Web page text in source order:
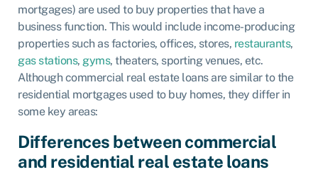
mortgages) are used to buy properties that have a
business function. This would include income-producing
properties such as factories, offices, stores, restaurants,
gas stations, gyms, theaters, sporting venues, etc.
Although commercial real estate loans are similar to the
residential mortgages used to buy homes, they differ in
some key areas:
Differences between commercial
and residential real estate loans